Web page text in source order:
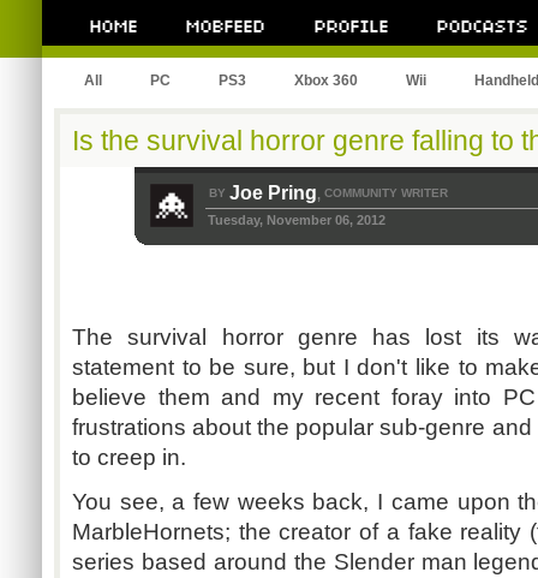
All PC PS3 Xbox 360 Wii Handheld
Is the survival horror genre falling to
BY Joe Pring, COMMUNITY WRITER
Tuesday, November 06, 2012
The survival horror genre has lost its
statement to be sure, but I don't like to
believe them and my recent foray into
frustrations about the popular sub-genre
to creep in.
You see, a few weeks back, I came upon
MarbleHornets; the creator of a fake reality
series based around the Slender man